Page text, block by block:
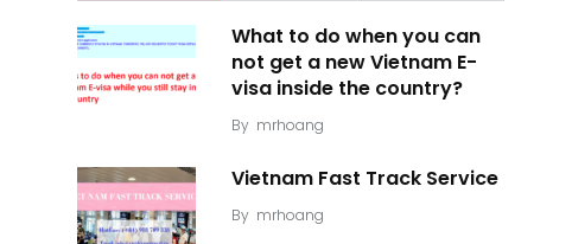
What to do when you can
not get a new Vietnam E-
visa inside the country?
By mrhoang
Vietnam Fast Track Service
By mrhoang